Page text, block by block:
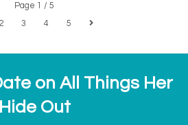
Page 1 / 5
2 3 4 5
on All Things Her
Hide Out